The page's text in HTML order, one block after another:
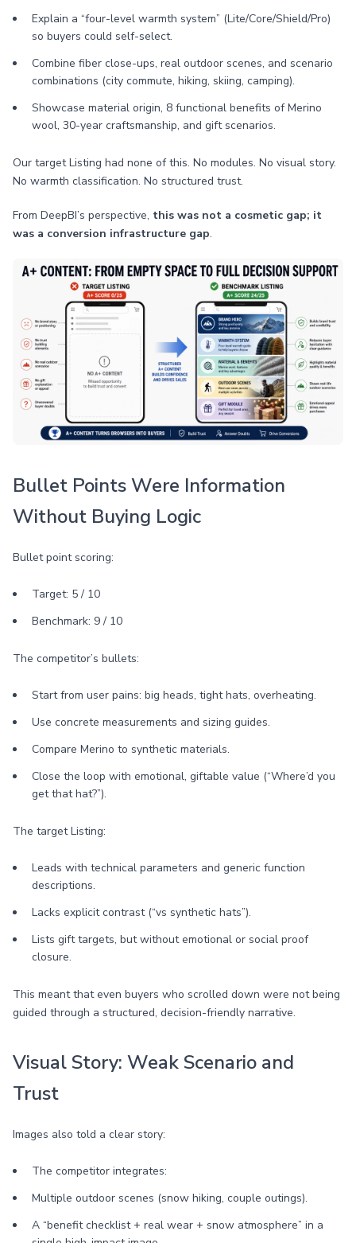
Explain a “four-level warmth system” (Lite/Core/Shield/Pro)
so buyers could self-select.
Combine fiber close-ups, real outdoor scenes, and scenario
combinations (city commute, hiking, skiing, camping).
Showcase material origin, 8 functional benefits of Merino
wool, 30-year craftsmanship, and gift scenarios.
Our target Listing had none of this. No modules. No visual story.
No warmth classification. No structured trust.
From DeepBI’s perspective, this was not a cosmetic gap; it
was a conversion infrastructure gap.
Bullet Points Were Information
Without Buying Logic
Bullet point scoring:
Target: 5 / 10
Benchmark: 9 / 10
The competitor’s bullets:
Start from user pains: big heads, tight hats, overheating.
Use concrete measurements and sizing guides.
Compare Merino to synthetic materials.
Close the loop with emotional, giftable value (“Where’d you
get that hat?”).
The target Listing:
Leads with technical parameters and generic function
descriptions.
Lacks explicit contrast (“vs synthetic hats”).
Lists gift targets, but without emotional or social proof
closure.
This meant that even buyers who scrolled down were not being
guided through a structured, decision-friendly narrative.
Visual Story: Weak Scenario and
Trust
Images also told a clear story:
The competitor integrates:
Multiple outdoor scenes (snow hiking, couple outings).
A “benefit checklist + real wear + snow atmosphere” in a